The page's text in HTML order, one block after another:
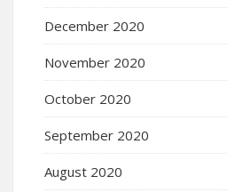
December 2020
November 2020
October 2020
September 2020
August 2020